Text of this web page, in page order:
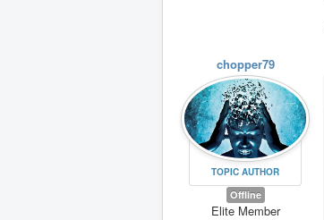
chopper79
TOPIC AUTHOR
Offline
Elite Member